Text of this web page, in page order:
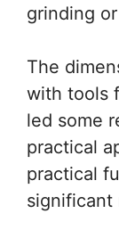
grinding
The
with tools
led some
practical
practical
significant